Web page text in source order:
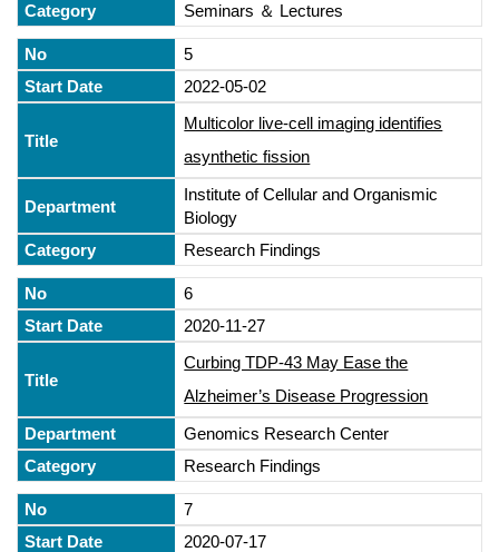
Seminars ＆ Lectures
5
2022-05-02
Multicolor live-cell imaging identifies
asynthetic fission
Institute of Cellular and Organismic
Biology
Research Findings
6
2020-11-27
Curbing TDP-43 May Ease the
Alzheimer’s Disease Progression
Genomics Research Center
Research Findings
7
2020-07-17